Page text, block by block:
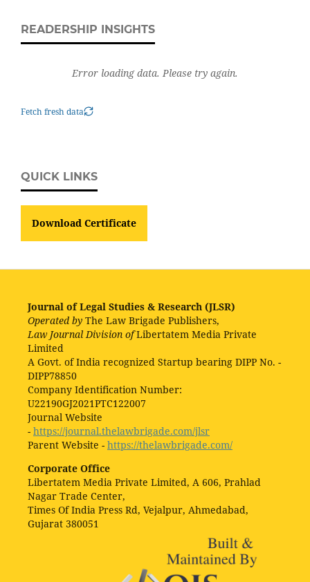
READERSHIP INSIGHTS
Error loading data. Please try again.
Fetch fresh data
QUICK LINKS
Download Certificate
Journal of Legal Studies & Research (JLSR)
Operated by The Law Brigade Publishers,
Law Journal Division ofLibertatem Media Private
Limited
A Govt. of India recognized Startup bearing DIPP No. -
DIPP78850
Company Identification Number:
U22190GJ2021PTC122007
Journal Website
- https://journal.thelawbrigade.com/jlsr
Parent Website - https://thelawbrigade.com/
Corporate Office
Libertatem Media Private Limited, A 606, Prahlad
Nagar Trade Center,
Times Of India Press Rd, Vejalpur, Ahmedabad,
Gujarat 380051